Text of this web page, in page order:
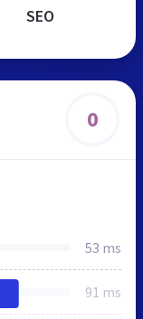
SEO
0
53 ms
91 ms